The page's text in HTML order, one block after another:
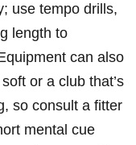
use‌ tempo drills,
length to
can also
or a club that’s
so consult a fitter
mental cue